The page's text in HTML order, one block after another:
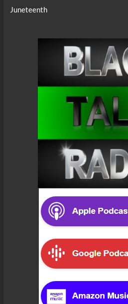
Juneteenth